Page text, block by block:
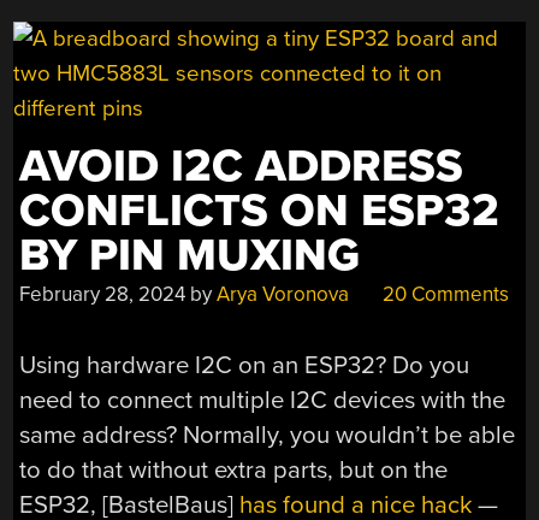
AVOID I2C ADDRESS
CONFLICTS ON ESP32
BY PIN MUXING
February 28, 2024 byArya Voronova 20 Comments
Using hardware I2C on an ESP32? Do you
need to connect multiple I2C devices with the
same address? Normally, you wouldn’t be able
to do that without extra parts, but on the
ESP32, [BastelBaus] has found a nice hack —